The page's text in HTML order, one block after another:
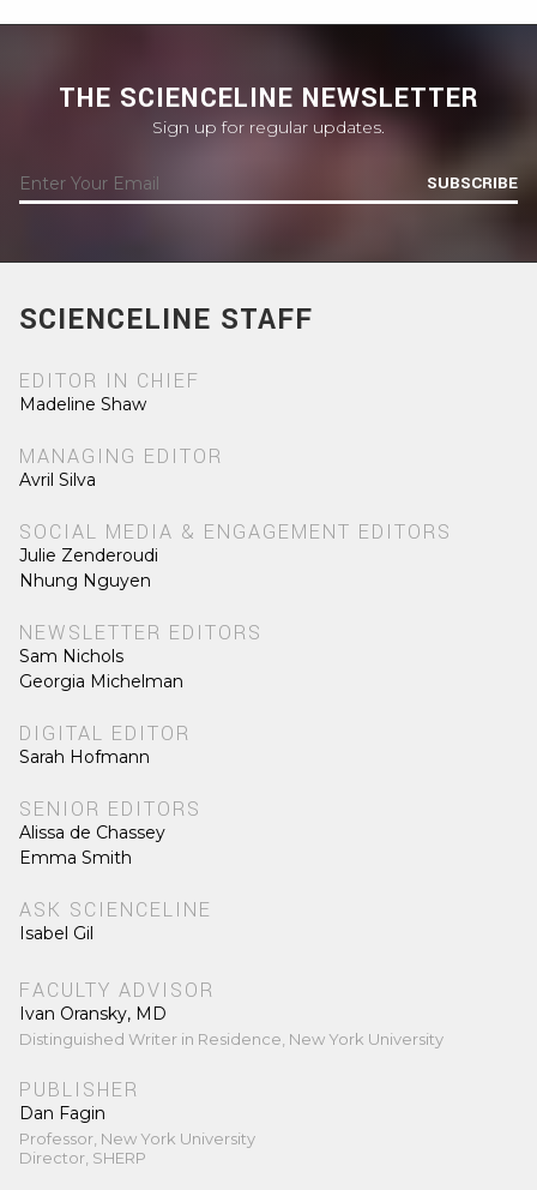
THE SCIENCELINE NEWSLETTER
Sign up for regular updates.
SUBSCRIBE
SCIENCELINE STAFF
EDITOR IN CHIEF
Madeline Shaw
MANAGING EDITOR
Avril Silva
SOCIAL MEDIA & ENGAGEMENT EDITORS
Julie Zenderoudi
Nhung Nguyen
NEWSLETTER EDITORS
Sam Nichols
Georgia Michelman
DIGITAL EDITOR
Sarah Hofmann
SENIOR EDITORS
Alissa de Chassey
Emma Smith
ASK SCIENCELINE
Isabel Gil
FACULTY ADVISOR
Ivan Oransky, MD
Distinguished Writer in Residence, New York University
PUBLISHER
Dan Fagin
Professor, New York University
Director, SHERP